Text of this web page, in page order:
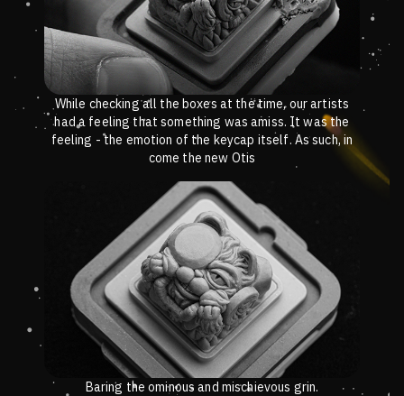
While checking all the boxes at the time, our artists
had a feeling that something was amiss. It was the
feeling - the emotion of the keycap itself. As such, in
come the new Otis
Baring the ominous and mischievous grin.